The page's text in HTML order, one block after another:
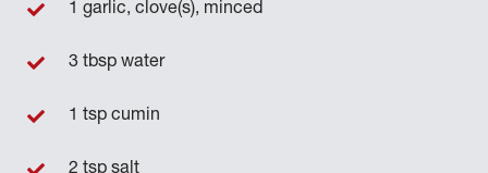
1 garlic, clove(s), minced
3 tbsp water
1 tsp cumin